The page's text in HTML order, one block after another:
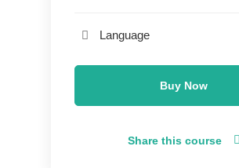
Language
Buy Now
Share this course